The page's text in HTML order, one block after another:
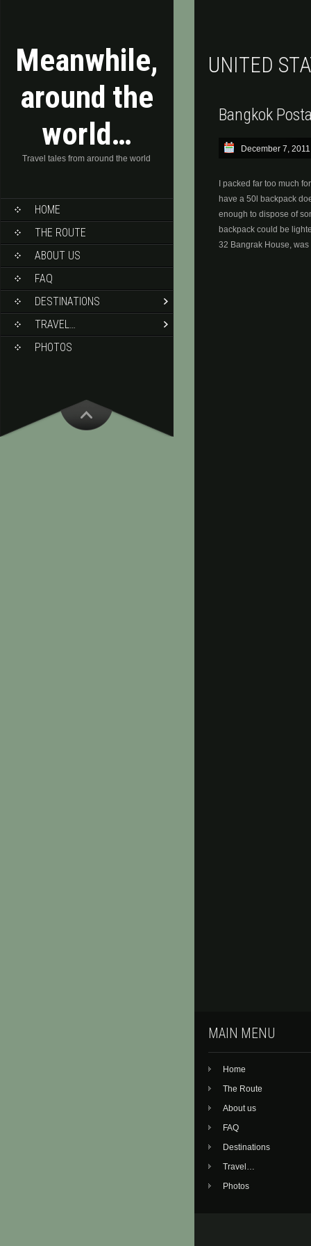
Meanwhile,
around the
world…
Travel tales from around the world
HOME
THE ROUTE
ABOUT US
FAQ
DESTINATIONS
TRAVEL…
PHOTOS
UNITED
Bangkok
December 7, 2011
I packed far too much
have a 50l backpack
enough to dispose of
backpack could be
32 Bangrak House,
MAIN MENU
Home
The Route
About us
FAQ
Destinations
Travel…
Photos